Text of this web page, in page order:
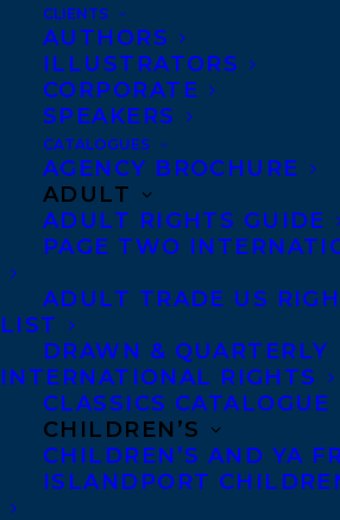
CLIENTS
AUTHORS
ILLUSTRATORS
CORPORATE
SPEAKERS
CATALOGUES
AGENCY BROCHURE
ADULT
ADULT RIGHTS GUIDE
PAGE TWO
ADULT TRADE US
LIST
DRAWN & QUARTERLY
INTERNATIONAL RIGHTS
CLASSICS CATALOGUE
CHILDREN’S
CHILDREN’S AND YA
ISLANDPORT
Copyright
Privacy
Anti-Harassment
Contracts and
Royalties
CONTACT US:
Agents based in New York,
Denver, Portland OR,
Toronto and